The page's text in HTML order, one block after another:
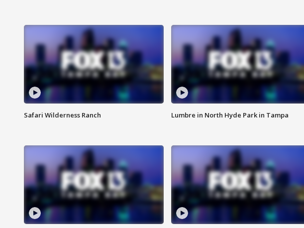
Safari Wilderness Ranch Lumbre in North Hyde Park in Tampa